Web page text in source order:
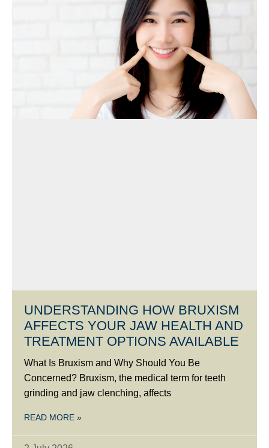
UNDERSTANDING HOW BRUXISM
AFFECTS YOUR JAW HEALTH AND
TREATMENT OPTIONS AVAILABLE
What Is Bruxism and Why Should You Be
Concerned? Bruxism, the medical term for teeth
grinding and jaw clenching, affects
READ MORE »